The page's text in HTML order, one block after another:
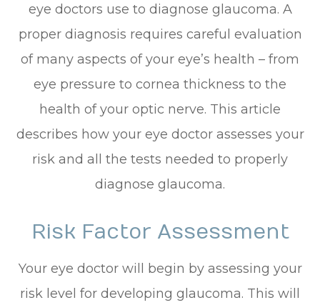
eye doctors use to diagnose glaucoma. A
proper diagnosis requires careful evaluation
of many aspects of your eye’s health – from
eye pressure to cornea thickness to the
health of your optic nerve. This article
describes how your eye doctor assesses your
risk and all the tests needed to properly
diagnose glaucoma.
Risk Factor Assessment
Your eye doctor will begin by assessing your
risk level for developing glaucoma. This will